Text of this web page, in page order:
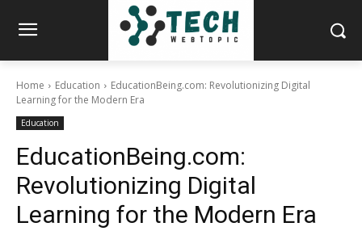
Home Education
EducationBeing.com: Revolutionizing Digital
Learning for the Modern Era
Education
EducationBeing.com:
Revolutionizing Digital
Learning for the Modern Era